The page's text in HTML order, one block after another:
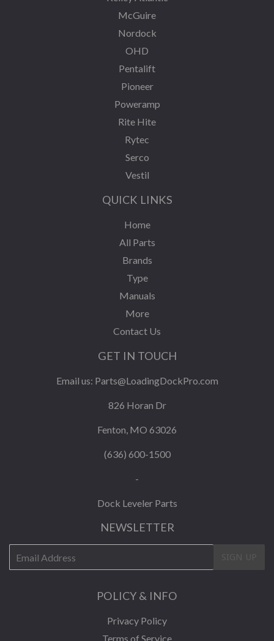
McGuire
Nordock
OHD
Pentalift
Pioneer
Poweramp
Rite Hite
Rytec
Serco
Vestil
QUICK LINKS
Home
All Parts
Brands
Type
Manuals
More
Contact Us
GET IN TOUCH
Email us: Parts@LoadingDockPro.com
826 Horan Dr
Fenton, MO 63026
(636) 600-1500
-
Dock Leveler Parts
NEWSLETTER
mail
POLICY & INFO
Privacy Policy
Terms of Service